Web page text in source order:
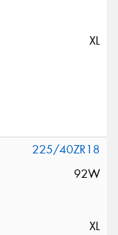
XL
225/40ZR18
92W
XL